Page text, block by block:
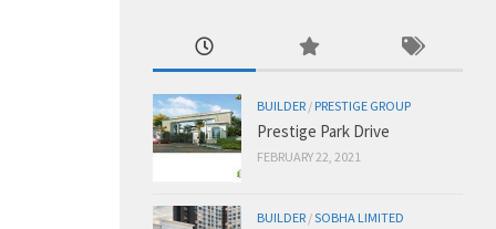
BUILDER / PRESTIGE GROUP
Prestige Park Drive
FEBRUARY 22, 2021
BUILDER /SOBHA LIMITED